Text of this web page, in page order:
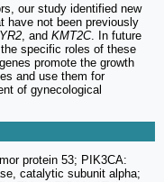
our study identified new
have not been previously
, and KMT2C. In future
specific roles of these
promote the growth
and use them for
of gynecological
protein 53; PIK3CA:
catalytic subunit alpha;